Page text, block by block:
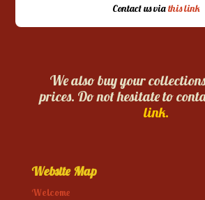
Contact us viathis link
We also buy your
prices. Do not hesitate to
link.
Website Map
Welcome